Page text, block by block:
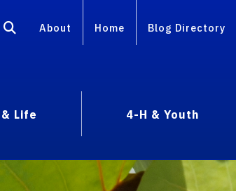
About Home Blog Directory
Life
4-H & Youth